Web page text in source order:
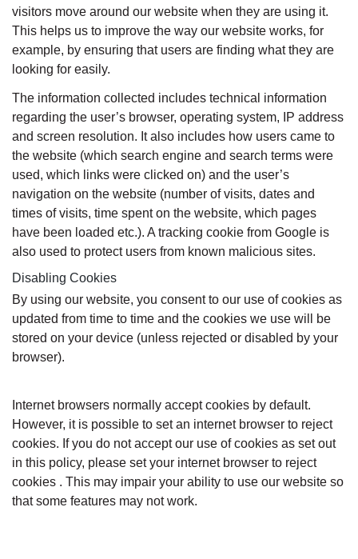
visitors move around our website when they are using it.
This helps us to improve the way our website works, for
example, by ensuring that users are finding what they are
looking for easily.
The information collected includes technical information
regarding the user’s browser, operating system, IP address
and screen resolution. It also includes how users came to
the website (which search engine and search terms were
used, which links were clicked on) and the user’s
navigation on the website (number of visits, dates and
times of visits, time spent on the website, which pages
have been loaded etc.). A tracking cookie from Google is
also used to protect users from known malicious sites.
Disabling Cookies
By using our website, you consent to our use of cookies as
updated from time to time and the cookies we use will be
stored on your device (unless rejected or disabled by your
browser).
Internet browsers normally accept cookies by default.
However, it is possible to set an internet browser to reject
cookies. If you do not accept our use of cookies as set out
in this policy, please set your internet browser to reject
cookies . This may impair your ability to use our website so
that some features may not work.